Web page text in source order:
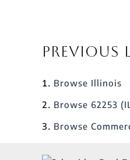
Previous
Browse Illinois
Browse 62253
Browse